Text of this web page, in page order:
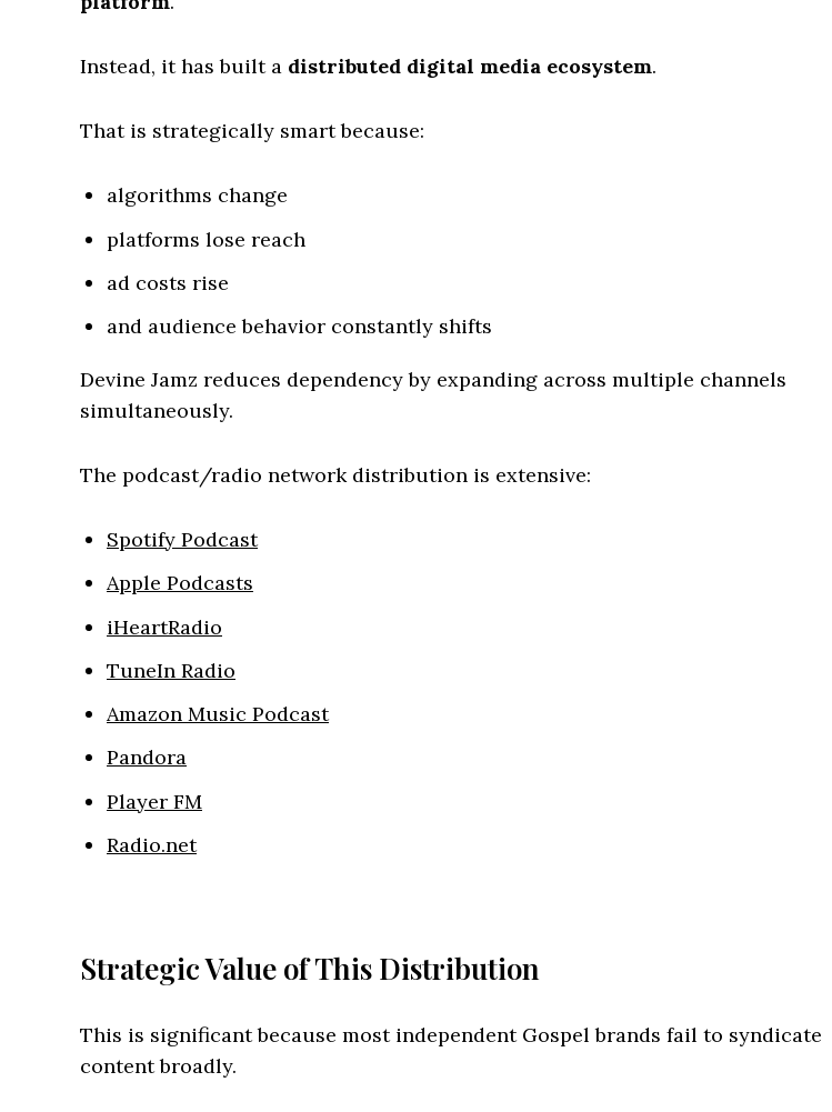
Instead, it has built a distributed digital media ecosystem.
That is strategically smart because:
algorithms change
platforms lose reach
ad costs rise
and audience behavior constantly shifts
Devine Jamz reduces dependency by expanding across multiple channels
simultaneously.
The podcast/radio network distribution is extensive:
Spotify Podcast
Apple Podcasts
iHeartRadio
TuneIn Radio
Amazon Music Podcast
Pandora
Player FM
Radio.net
Strategic Value of This Distribution
This is significant because most independent Gospel brands fail to syndicate
content broadly.